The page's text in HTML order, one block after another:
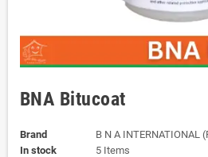
BNA Bitucoat
Brand
B N A INTERNATIONAL
In stock
5 Items